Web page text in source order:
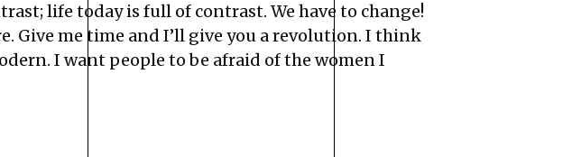
life today is full of contrast. We have to change!
Give me time and I’ll give you a revolution. I think
I want people to be afraid of the women I